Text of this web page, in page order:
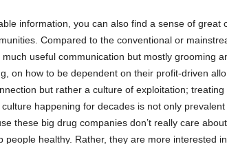
information, you can also find a sense of great
Compared to the conventional or
useful communication but mostly grooming
on how to be dependent on their profit-driven
but rather a culture of exploitation;
happening for decades is not only
these big drug companies don’t really care
people healthy. Rather, they are more interested